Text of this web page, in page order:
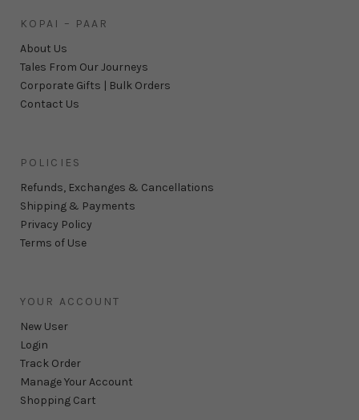
KOPAI – PAAR
About Us
Tales From Our Journeys
Corporate Gifts | Bulk Orders
Contact Us
POLICIES
Refunds, Exchanges & Cancellations
Shipping & Payments
Privacy Policy
Terms of Use
YOUR ACCOUNT
New User
Login
Track Order
Manage Your Account
Shopping Cart